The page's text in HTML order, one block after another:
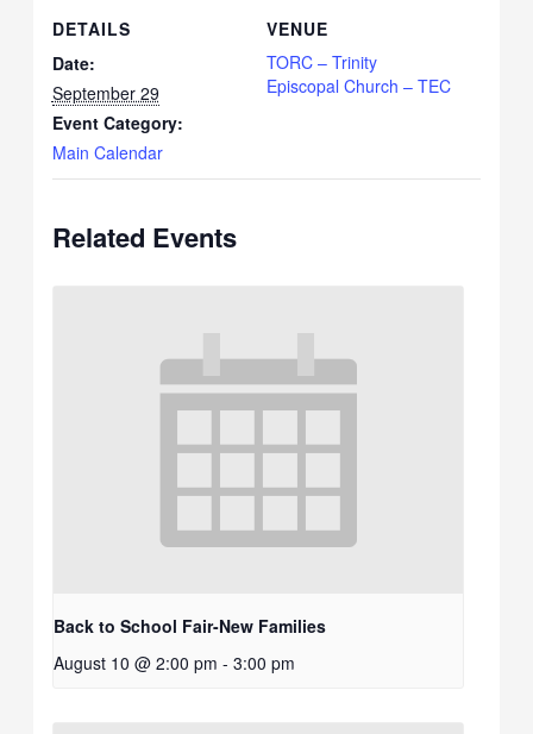
DETAILS
Date:
September 29
Event Category:
Main Calendar
VENUE
TORC – Trinity
Episcopal Church – TEC
Related Events
Back to School Fair-New Families
August 10 @ 2:00 pm - 3:00 pm